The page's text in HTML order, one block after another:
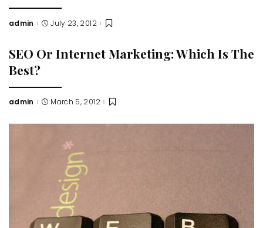
Posted
admin July 23, 2012
SEO Or Internet Marketing: Which Is The
Best?
Posted
admin March 5, 2012